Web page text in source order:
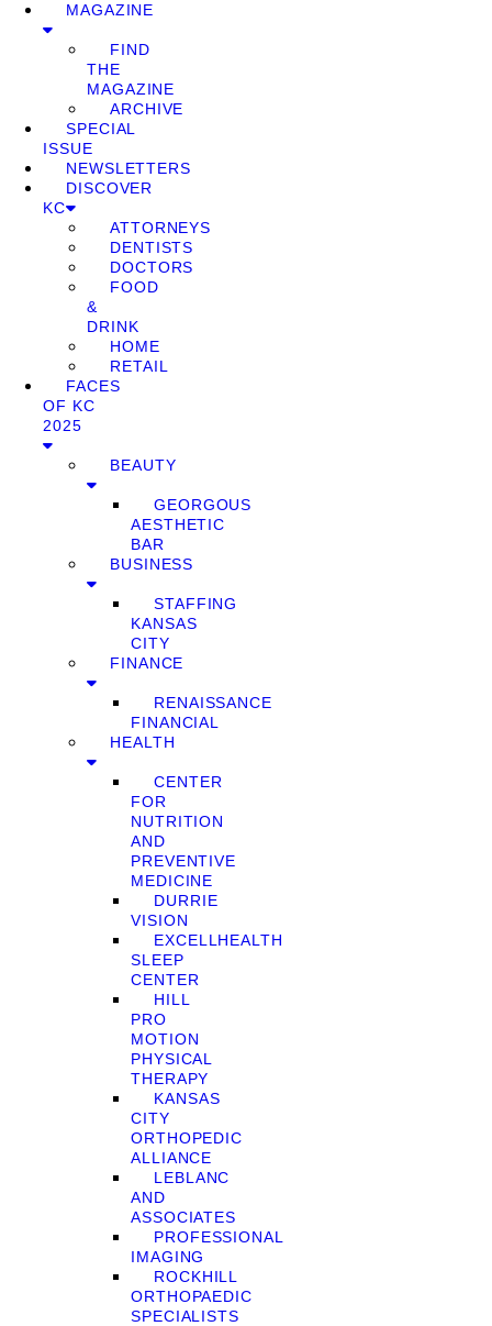
MAGAZINE
FIND
THE
MAGAZINE
ARCHIVE
SPECIAL
ISSUE
NEWSLETTERS
DISCOVER
KC
ATTORNEYS
DENTISTS
DOCTORS
FOOD
&
DRINK
HOME
RETAIL
FACES
OF KC
2025
BEAUTY
GEORGOUS
AESTHETIC
BAR
BUSINESS
STAFFING
KANSAS
CITY
FINANCE
RENAISSANCE
FINANCIAL
HEALTH
CENTER
FOR
NUTRITION
AND
PREVENTIVE
MEDICINE
DURRIE
VISION
EXCELLHEALTH
SLEEP
CENTER
HILL
PRO
MOTION
PHYSICAL
THERAPY
KANSAS
CITY
ORTHOPEDIC
ALLIANCE
LEBLANC
AND
ASSOCIATES
PROFESSIONAL
IMAGING
ROCKHILL
ORTHOPAEDIC
SPECIALISTS